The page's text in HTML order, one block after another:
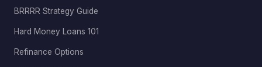
BRRRR Strategy Guide
Hard Money Loans 101
Refinance Options